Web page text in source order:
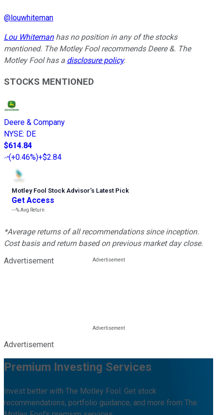
@louwhiteman
Lou Whitemanhas no position in any of the stocks
mentioned. The Motley Fool recommends Deere &. The
Motley Fool has a disclosure policy.
STOCKS MENTIONED
Deere & Company
NYSE: DE
$614.84
(+0.46%)+$2.84
Motley Fool Stock Advisor’s Latest Pick
Get Access
---%Avg Return
*Average returns of all recommendations since inception.
Cost basis and return based on previous market day close.
Advertisement
Advertisement
Premium Investing Services
Invest better with The Motley Fool. Get stock
recommendations, portfolio guidance, and more from The